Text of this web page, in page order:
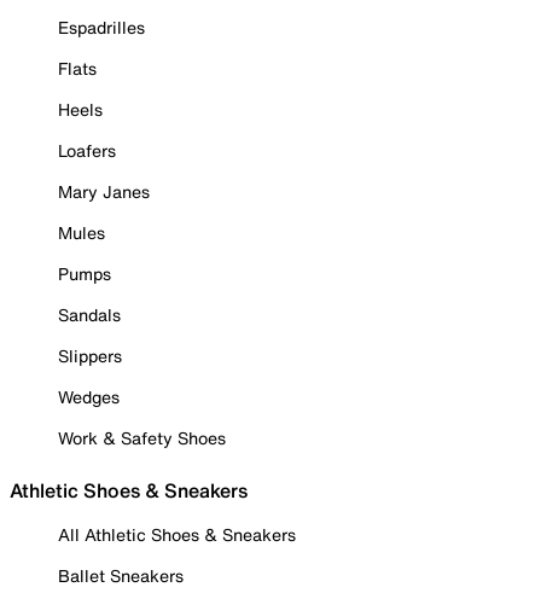
Espadrilles
Flats
Heels
Loafers
Mary Janes
Mules
Pumps
Sandals
Slippers
Wedges
Work & Safety Shoes
Athletic Shoes & Sneakers
All Athletic Shoes & Sneakers
Ballet Sneakers